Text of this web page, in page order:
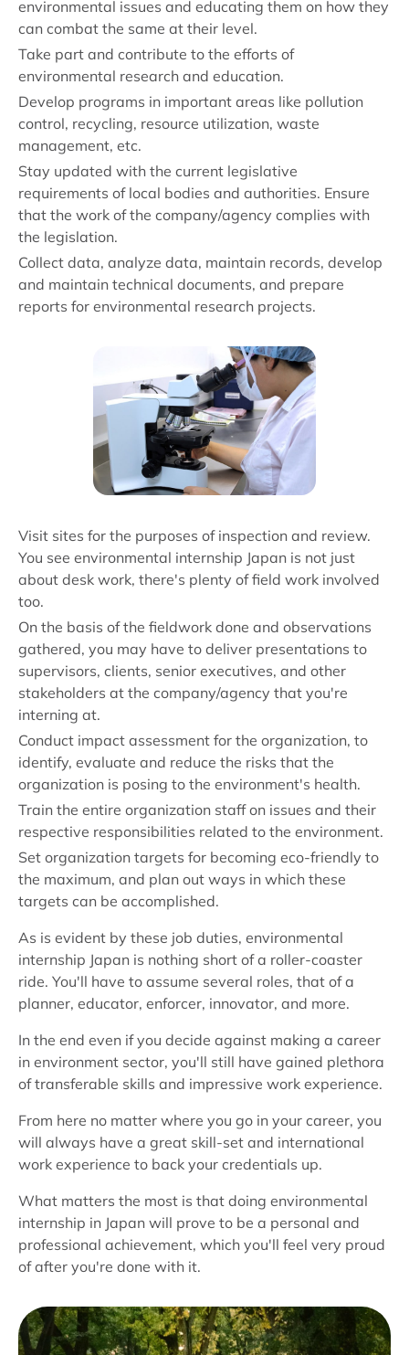
environmental issues and educating them on how they
can combat the same at their level.
Take part and contribute to the efforts of
environmental research and education.
Develop programs in important areas like pollution
control, recycling, resource utilization, waste
management, etc.
Stay updated with the current legislative
requirements of local bodies and authorities. Ensure
that the work of the company/agency complies with
the legislation.
Collect data, analyze data, maintain records, develop
and maintain technical documents, and prepare
reports for environmental research projects.
Visit sites for the purposes of inspection and review.
You see environmental internship Japan is not just
about desk work, there's plenty of field work involved
too.
On the basis of the fieldwork done and observations
gathered, you may have to deliver presentations to
supervisors, clients, senior executives, and other
stakeholders at the company/agency that you're
interning at.
Conduct impact assessment for the organization, to
identify, evaluate and reduce the risks that the
organization is posing to the environment's health.
Train the entire organization staff on issues and their
respective responsibilities related to the environment.
Set organization targets for becoming eco-friendly to
the maximum, and plan out ways in which these
targets can be accomplished.
As is evident by these job duties, environmental
internship Japan is nothing short of a roller-coaster
ride. You'll have to assume several roles, that of a
planner, educator, enforcer, innovator, and more.
In the end even if you decide against making a career
in environment sector, you'll still have gained plethora
of transferable skills and impressive work experience.
From here no matter where you go in your career, you
will always have a great skill-set and international
work experience to back your credentials up.
What matters the most is that doing environmental
internship in Japan will prove to be a personal and
professional achievement, which you'll feel very proud
of after you're done with it.